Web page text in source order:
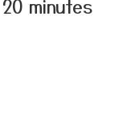
minutes